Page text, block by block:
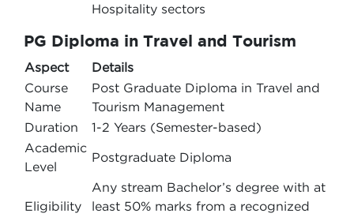
Hospitality sectors
PG Diploma in Travel and Tourism
Aspect
Details
Course
Name
Post Graduate Diploma in Travel and
Tourism Management
Duration
1-2 Years (Semester-based)
Academic
Level
Postgraduate Diploma
Eligibility
Any stream Bachelor’s degree with at
least 50% marks from a recognized